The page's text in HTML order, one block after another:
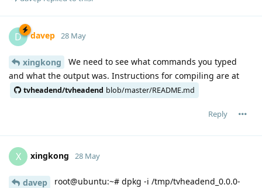
D davep 28 May
xingkong
We need to see what commands you typed
and what the output was. Instructions for compiling are at
tvheadend/tvheadend blob/master/README.md
Reply
X xingkong 28 May
davep
root@ubuntu:~# dpkg -i /tmp/tvheadend_0.0.0-